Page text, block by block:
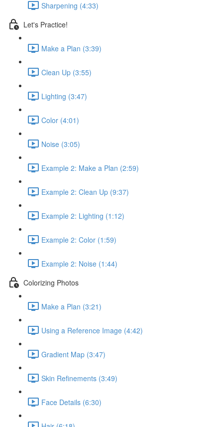
Sharpening (4:33)
Let's Practice!
Make a Plan (3:39)
Clean Up (3:55)
Lighting (3:47)
Color (4:01)
Noise (3:05)
Example 2: Make a Plan (2:59)
Example 2: Clean Up (9:37)
Example 2: Lighting (1:12)
Example 2: Color (1:59)
Example 2: Noise (1:44)
Colorizing Photos
Make a Plan (3:21)
Using a Reference Image (4:42)
Gradient Map (3:47)
Skin Refinements (3:49)
Face Details (6:30)